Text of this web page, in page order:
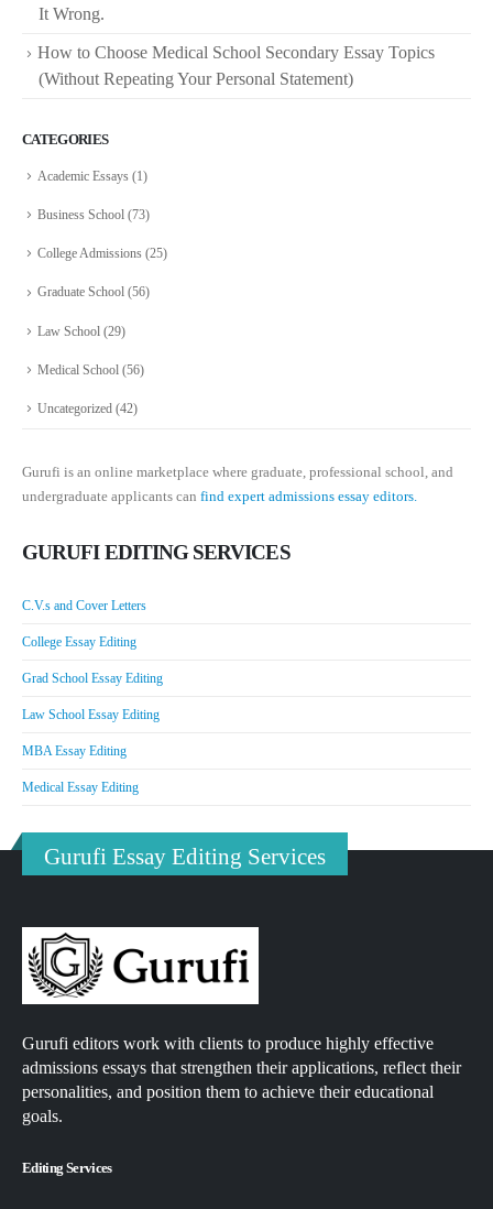
It Wrong.
How to Choose Medical School Secondary Essay Topics
(Without Repeating Your Personal Statement)
CATEGORIES
Academic Essays (1)
Business School (73)
College Admissions (25)
Graduate School (56)
Law School (29)
Medical School (56)
Uncategorized (42)
Gurufi is an online marketplace where graduate, professional school, and
undergraduate applicants can find expert admissions essay editors.
GURUFI EDITING SERVICES
C.V.s and Cover Letters
College Essay Editing
Grad School Essay Editing
Law School Essay Editing
MBA Essay Editing
Medical Essay Editing
Gurufi Essay Editing Services
Gurufi editors work with clients to produce highly effective
admissions essays that strengthen their applications, reflect their
personalities, and position them to achieve their educational
goals.
Editing Services